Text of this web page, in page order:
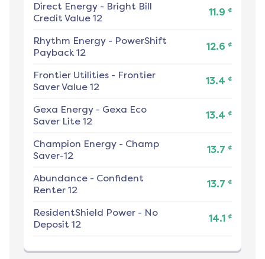
Direct Energy - Bright Bill
Credit Value 12
11.9 ¢
Rhythm Energy - PowerShift
Payback 12
12.6 ¢
Frontier Utilities - Frontier
Saver Value 12
13.4 ¢
Gexa Energy - Gexa Eco
Saver Lite 12
13.4 ¢
Champion Energy - Champ
Saver-12
13.7 ¢
Abundance - Confident
Renter 12
13.7 ¢
ResidentShield Power - No
Deposit 12
14.1 ¢